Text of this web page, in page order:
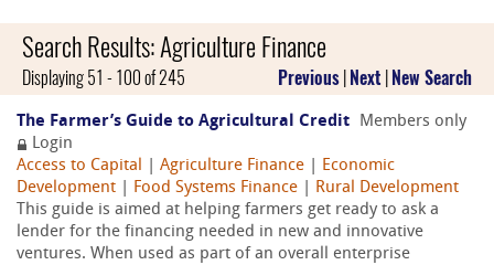
Search Results: Agriculture Finance
Displaying 51 - 100 of 245 Previous Next New Search
The Farmer’s Guide to Agricultural Credit
Members only
Login
Access to Capital
Agriculture Finance
Economic
Development
Food Systems Finance
Rural Development
This guide is aimed at helping farmers get ready to ask a
lender for the financing needed in new and innovative
ventures. When used as part of an overall enterprise